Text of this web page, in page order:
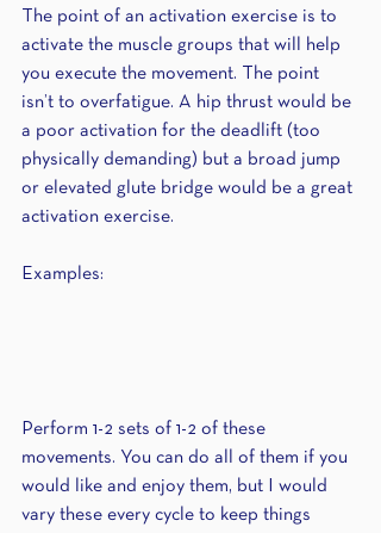
The point of an activation exercise is to
activate the muscle groups that will help
you execute the movement. The point
isn’t to overfatigue. A hip thrust would be
a poor activation for the deadlift (too
physically demanding) but a broad jump
or elevated glute bridge would be a great
activation exercise.
Examples:
Perform 1-2 sets of 1-2 of these
movements. You can do all of them if you
would like and enjoy them, but I would
vary these every cycle to keep things